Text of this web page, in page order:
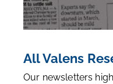
All Valens
Our newsletters